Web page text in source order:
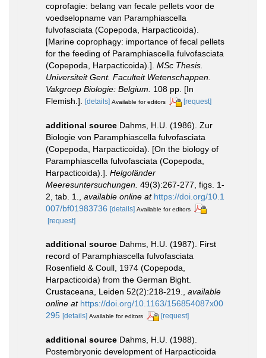
coprofagie: belang van fecale pellets voor de
voedselopname van Paramphiascella
fulvofasciata (Copepoda, Harpacticoida).
[Marine coprophagy: importance of fecal pellets
for the feeding of Paramphiascella fulvofasciata
(Copepoda, Harpacticoida).]. MSc Thesis.
Universiteit Gent. Faculteit Wetenschappen.
Vakgroep Biologie: Belgium.
108 pp. [In
Flemish.].
[details] Available for editors [request]
additional source Dahms, H.U. (1986). Zur
Biologie von Paramphiascella fulvofasciata
(Copepoda, Harpacticoida). [On the biology of
Paramphiascella fulvofasciata (Copepoda,
Harpacticoida).]. Helgoländer
Meeresuntersuchungen. 49(3):267-277, figs. 1-
2, tab. 1.
available online at https://doi.org/10.1
007/bf01983736 [details] Available for editors
[request]
additional source Dahms, H.U. (1987). First
record of Paramphiascella fulvofasciata
Rosenfield & Coull, 1974 (Copepoda,
Harpacticoida) from the German Bight.
Crustaceana, Leiden 52(2):218-219., available
online at https://doi.org/10.1163/156854087x00
295 [details] Available for editors [request]
additional source Dahms, H.U. (1988).
Postembryonic development of Harpacticoida